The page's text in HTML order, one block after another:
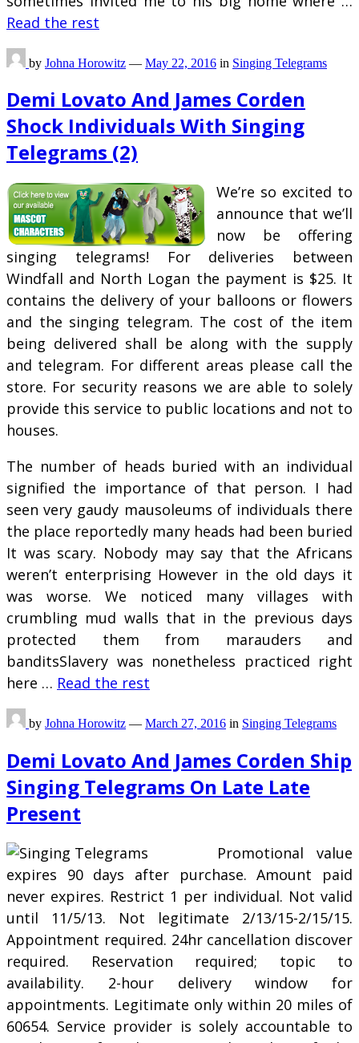
Read the rest
by Johna Horowitz — May 22, 2016 in Singing Telegrams
Demi Lovato And James Corden
Shock Individuals With Singing
Telegrams (2)
We’re so excited to
announce that we’ll
now be offering
singing telegrams! For deliveries between
Windfall and North Logan the payment is $25. It
contains the delivery of your balloons or flowers
and the singing telegram. The cost of the item
being delivered shall be along with the supply
and telegram. For different areas please call the
store. For security reasons we are able to solely
provide this service to public locations and not to
houses.
The number of heads buried with an individual
signified the importance of that person. I had
seen very gaudy mausoleums of individuals there
the place reportedly many heads had been buried
It was scary. Nobody may say that the Africans
weren’t enterprising However in the old days it
was worse. We noticed many villages with
crumbling mud walls that in the previous days
protected them from marauders and
banditsSlavery was nonetheless practiced right
here … Read the rest
by Johna Horowitz — March 27, 2016 in Singing Telegrams
Demi Lovato And James Corden Ship
Singing Telegrams On Late Late
Present
Promotional value
expires 90 days after purchase. Amount paid
never expires. Restrict 1 per individual. Not valid
until 11/5/13. Not legitimate 2/13/15-2/15/15.
Appointment required. 24hr cancellation discover
required. Reservation required; topic to
availability. 2-hour delivery window for
appointments. Legitimate only within 20 miles of
60654. Service provider is solely accountable to